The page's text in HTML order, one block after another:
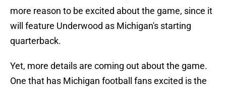
more reason to be excited about the game, since it
will feature Underwood as Michigan's starting
quarterback.
Yet, more details are coming out about the game.
One that has Michigan football fans excited is the